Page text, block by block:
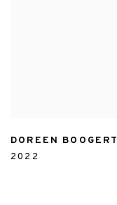
DOREEN BOOGERT
2022